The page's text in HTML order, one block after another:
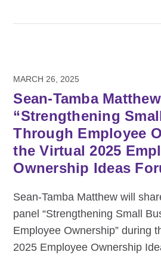
MARCH 26, 2025
Sean-Tamba
“Strengthening
Through Employee
the Virtual 2025
Ownership Ideas
Sean-Tamba Matthew will
panel “Strengthening Small
Employee Ownership” during
2025 Employee Ownership